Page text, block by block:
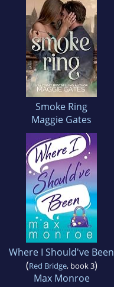
Smoke Ring
Maggie Gates
Where I Should've Been
(Red Bridge, book 3)
Max Monroe